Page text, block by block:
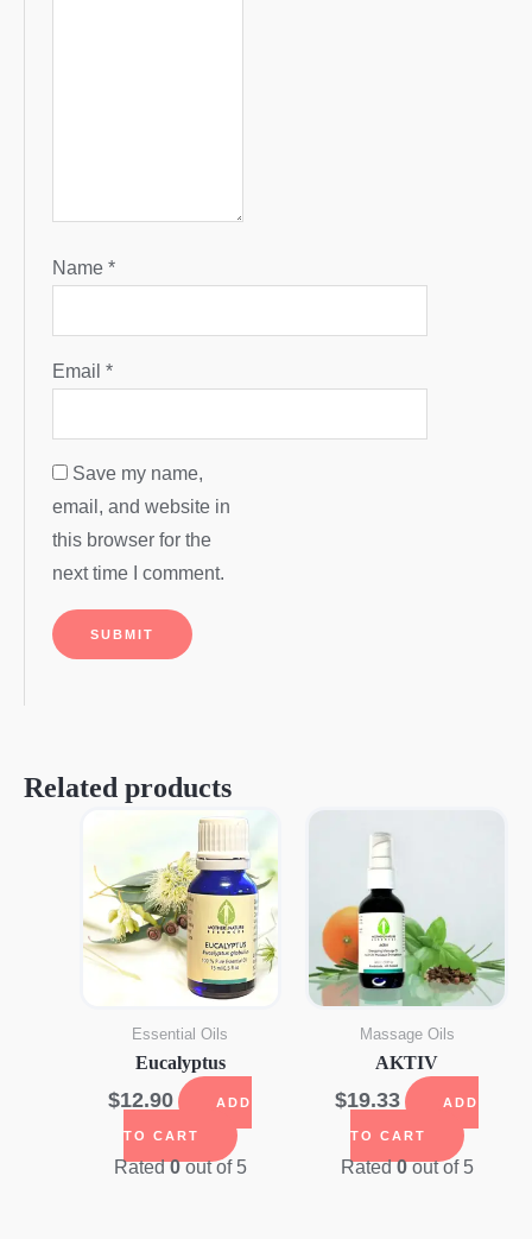
Name*
Email*
Save my name,
email, and website in
this browser for the
next time I comment.
Related products
Essential Oils
Eucalyptus
$12.90 ADD
TO CART
Rated0out of 5
Massage Oils
AKTIV
$19.33 ADD
TO CART
Rated0out of 5